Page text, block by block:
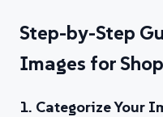
Step-by-Step
Images for
1. Categorize Your